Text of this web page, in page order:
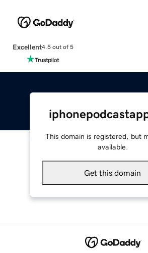
Excellent4.5 out of 5
This domain is registered, but
available.
Get this domain